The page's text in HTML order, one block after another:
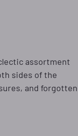
assortment
sides of the
and forgotten